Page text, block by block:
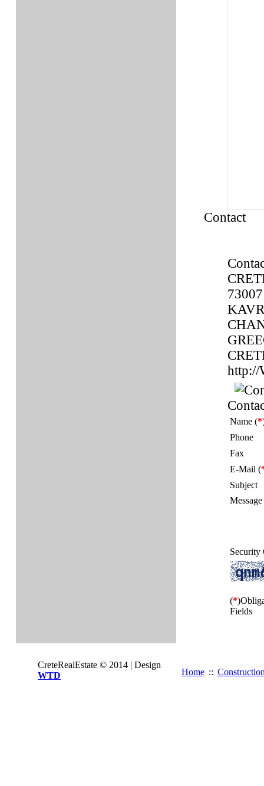
Contact
73007
http://
Name (*
Phone
Fax
E-Mail (
Subject
Security
(*
Fields
CreteRealEstate © 2014 | Design
WTD
Home ::